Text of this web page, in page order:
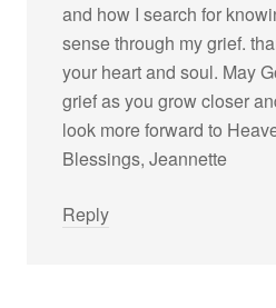
and how I search for
sense through my grief.
your heart and soul. May
grief as you grow closer
look more forward to
Blessings, Jeannette
Reply